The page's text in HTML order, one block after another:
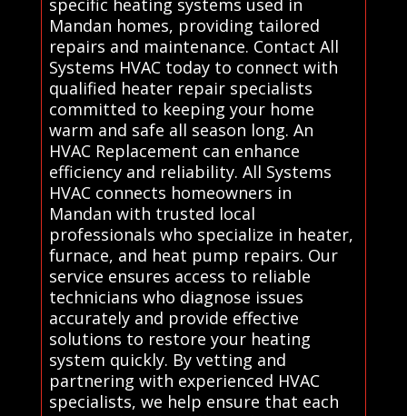
specific heating systems used in
Mandan homes, providing tailored
repairs and maintenance. Contact All
Systems HVAC today to connect with
qualified heater repair specialists
committed to keeping your home
warm and safe all season long. An
HVAC Replacement can enhance
efficiency and reliability. All Systems
HVAC connects homeowners in
Mandan with trusted local
professionals who specialize in heater,
furnace, and heat pump repairs. Our
service ensures access to reliable
technicians who diagnose issues
accurately and provide effective
solutions to restore your heating
system quickly. By vetting and
partnering with experienced HVAC
specialists, we help ensure that each